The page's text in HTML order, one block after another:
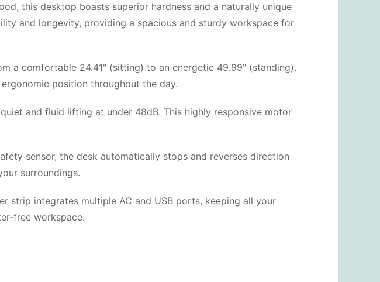
this desktop boasts superior hardness and a naturally unique
and longevity, providing a spacious and sturdy workspace for
a comfortable 24.41" (sitting) to an energetic 49.99" (standing).
position throughout the day.
and fluid lifting at under 48dB. This highly responsive motor
sensor, the desk automatically stops and reverses direction
surroundings.
strip integrates multiple AC and USB ports, keeping all your
free workspace.